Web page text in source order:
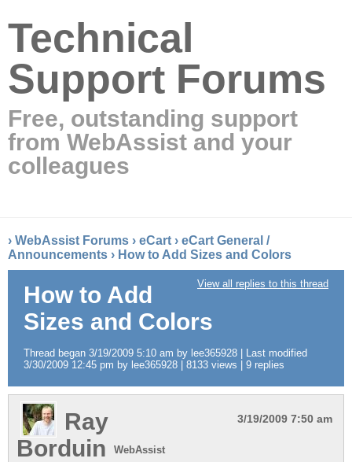
Technical
Support Forums
Free, outstanding support
from WebAssist and your
colleagues
› WebAssist Forums › eCart › eCart General /
Announcements › How to Add Sizes and Colors
View all replies to this thread
How to Add
Sizes and Colors
Thread began 3/19/2009 5:10 am by lee365928 | Last modified
3/30/2009 12:45 pm by lee365928 | 8133 views | 9 replies
3/19/2009 7:50 am
Ray
Borduin
WebAssist